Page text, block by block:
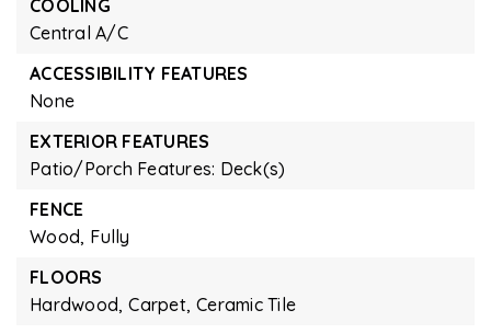
COOLING
Central A/C
ACCESSIBILITY FEATURES
None
EXTERIOR FEATURES
Patio/Porch Features: Deck(s)
FENCE
Wood, Fully
FLOORS
Hardwood, Carpet, Ceramic Tile